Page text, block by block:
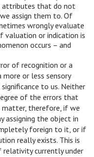
attributes that do not
assign them to. Of
wrongly evaluate
valuation or indication is
occurs – and
of recognition or a
or less sensory
to us. Neither
of the errors that
matter, therefore, if we
assigning the object in
foreign to it, or if
really exists. This is
currently under